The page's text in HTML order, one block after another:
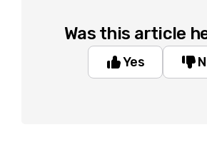
Was this article
Yes